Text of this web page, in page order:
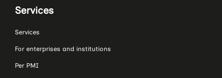
Services
Services
For enterprises and institutions
Per PMI